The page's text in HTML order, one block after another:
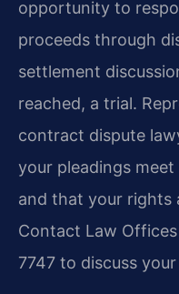
opportunity to
proceeds through
settlement
reached, a trial.
contract dispute
your pleadings
and that your rights
Contact Law
7747 to discuss your